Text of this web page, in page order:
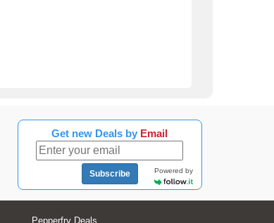
Get new Deals by Email
Subscribe Powered by
Pepperfry Deals